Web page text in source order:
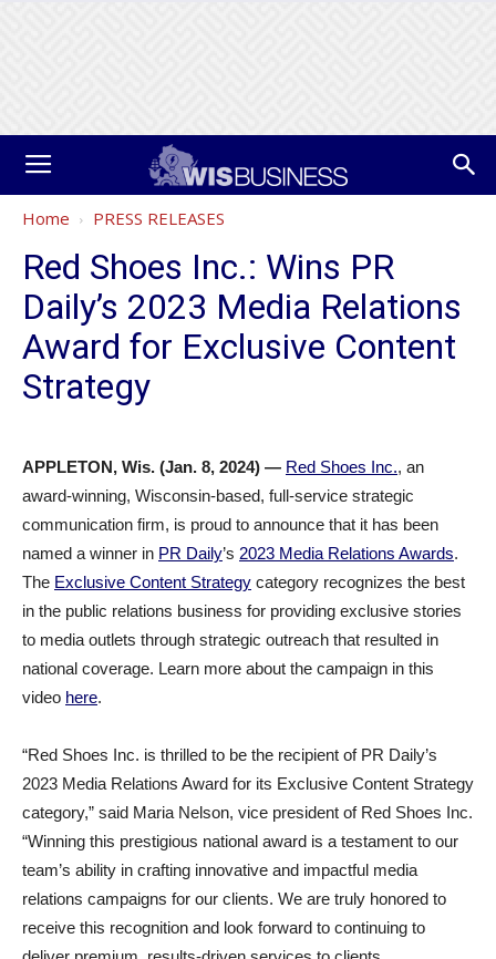
Home PRESS RELEASES
Red Shoes Inc.: Wins PR
Daily’s 2023 Media Relations
Award for Exclusive Content
Strategy
APPLETON, Wis. (Jan. 8, 2024) — Red Shoes Inc., an
award-winning, Wisconsin-based, full-service strategic
communication firm, is proud to announce that it has been
named a winner in PR Daily’s 2023 Media Relations Awards.
The Exclusive Content Strategy category recognizes the best
in the public relations business for providing exclusive stories
to media outlets through strategic outreach that resulted in
national coverage. Learn more about the campaign in this
video here.
“Red Shoes Inc. is thrilled to be the recipient of PR Daily’s
2023 Media Relations Award for its Exclusive Content Strategy
category,” said Maria Nelson, vice president of Red Shoes Inc.
“Winning this prestigious national award is a testament to our
team’s ability in crafting innovative and impactful media
relations campaigns for our clients. We are truly honored to
receive this recognition and look forward to continuing to